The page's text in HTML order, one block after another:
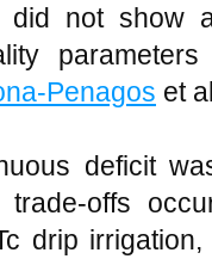
did not show
Penagos et
deficit
trade-offs
drip